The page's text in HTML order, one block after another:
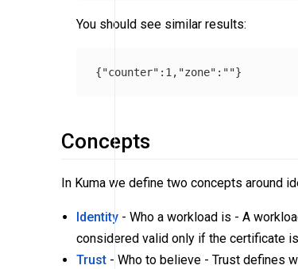
You should see similar results:
Concepts
In Kuma we define two concepts around
Identity - Who a workload is - A
considered valid only if the certificate
Trust - Who to believe - Trust defines